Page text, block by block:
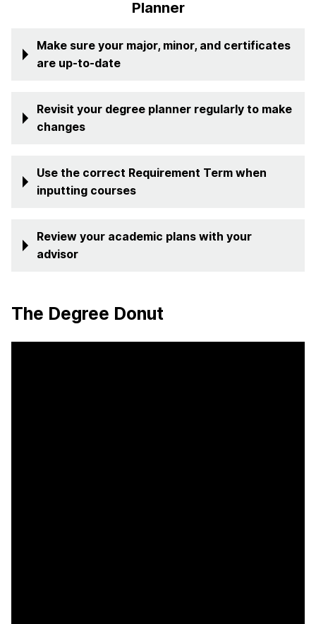
Planner
Make sure your major, minor, and certificates
are up-to-date
Revisit your degree planner regularly to make
changes
Use the correct Requirement Term when
inputting courses
Review your academic plans with your
advisor
The Degree Donut